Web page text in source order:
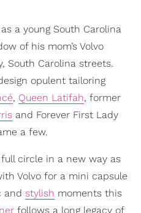
a young South Carolina
of his mom’s Volvo
South Carolina streets.
opulent tailoring
, Queen Latifah, former
and Forever First Lady
a few.
circle in a new way as
Volvo for a mini capsule
and stylish moments this
follows a long legacy of